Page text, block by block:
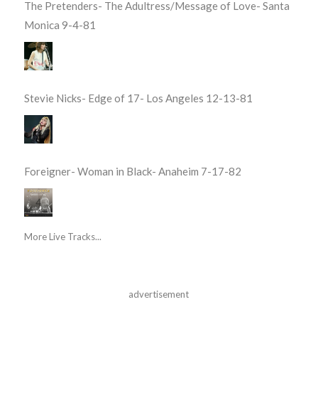
The Pretenders- The Adultress/Message of Love- Santa
Monica 9-4-81
Stevie Nicks- Edge of 17- Los Angeles 12-13-81
Foreigner- Woman in Black- Anaheim 7-17-82
More Live Tracks...
advertisement